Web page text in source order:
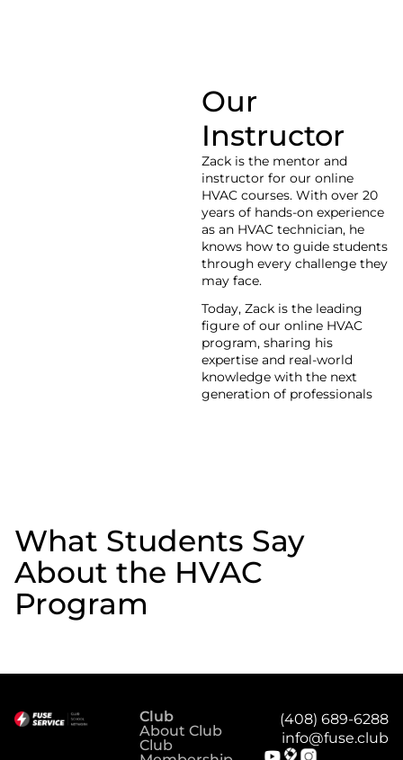
Our
Instructor
Zack is the mentor and
instructor for our online
HVAC courses. With over 20
years of hands-on experience
as an HVAC technician, he
knows how to guide students
through every challenge they
may face.
Today, Zack is the leading
figure of our online HVAC
program, sharing his
expertise and real-world
knowledge with the next
generation of professionals
What Students Say
About the HVAC
Program
Club
About Club
Club
(408) 689-6288
info@fuse.club